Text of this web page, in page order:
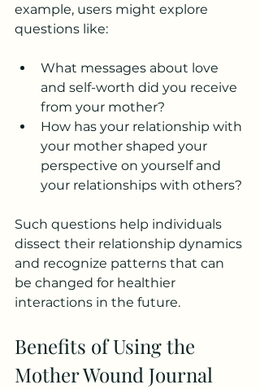
example, users might explore
questions like:
What messages about love
and self-worth did you receive
from your mother?
How has your relationship with
your mother shaped your
perspective on yourself and
your relationships with others?
Such questions help individuals
dissect their relationship dynamics
and recognize patterns that can
be changed for healthier
interactions in the future.
Benefits of Using the
Mother Wound Journal